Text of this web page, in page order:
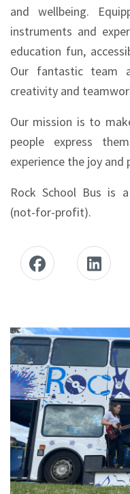
and wellbeing.
instruments and
education fun,
Our fantastic team
creativity and
Our mission is to
people express
experience the joy
Rock School Bus is
(not-for-profit).